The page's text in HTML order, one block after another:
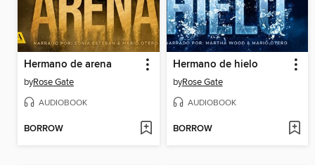
Hermano de arena
byRose Gate
AUDIOBOOK
BORROW
Hermano de hielo
byRose Gate
AUDIOBOOK
BORROW